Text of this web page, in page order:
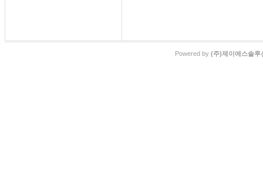
Powered by (주)제이에스솔루